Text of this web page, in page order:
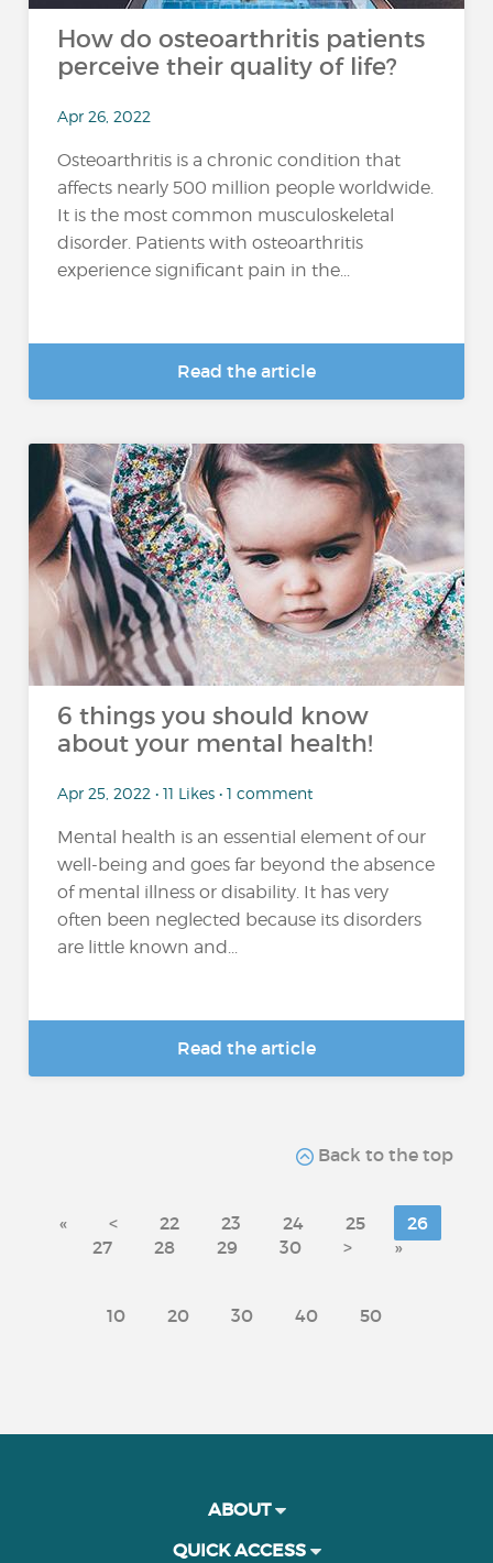
How do osteoarthritis patients
perceive their quality of life?
Apr 26, 2022
Osteoarthritis is a chronic condition that
affects nearly 500 million people worldwide.
It is the most common musculoskeletal
disorder. Patients with osteoarthritis
experience significant pain in the...
Read the article
6 things you should know
about your mental health!
Apr 25, 2022 • 11 Likes • 1 comment
Mental health is an essential element of our
well-being and goes far beyond the absence
of mental illness or disability. It has very
often been neglected because its disorders
are little known and...
Read the article
Back to the top
« < 22 23 24 25
26
27
28 29 30 > »
10 20 30 40 50
ABOUT
QUICK ACCESS